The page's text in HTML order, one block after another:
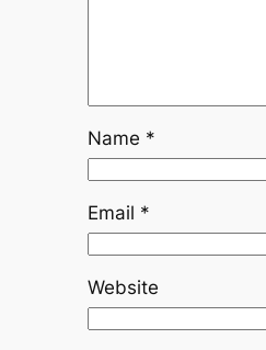
Name *
Email *
Website